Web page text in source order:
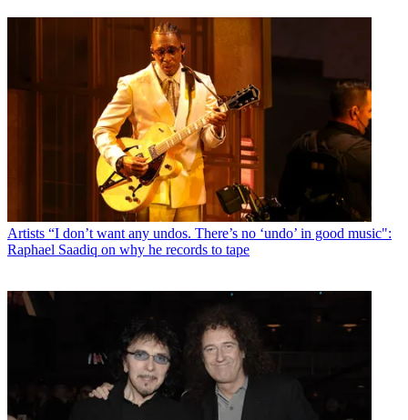
Artists “I don’t want any undos. There’s no ‘undo’ in good music":
Raphael Saadiq on why he records to tape